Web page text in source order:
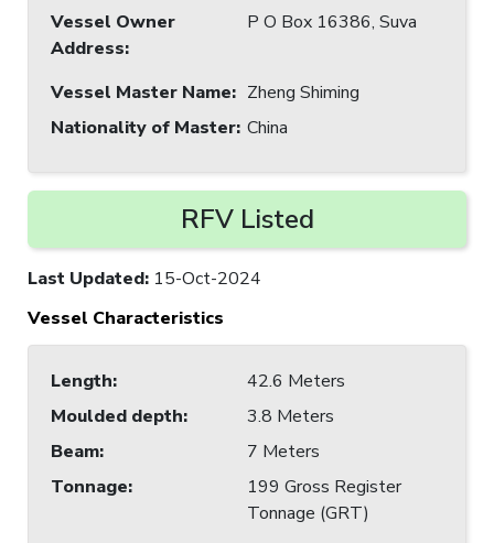
Vessel Owner
Address:
P O Box 16386, Suva
Vessel Master Name: Zheng Shiming
Nationality of Master: China
RFV Listed
Last Updated: 15-Oct-2024
Vessel Characteristics
Length:
42.6 Meters
Moulded depth:
3.8 Meters
Beam:
7 Meters
Tonnage:
199 Gross Register
Tonnage (GRT)